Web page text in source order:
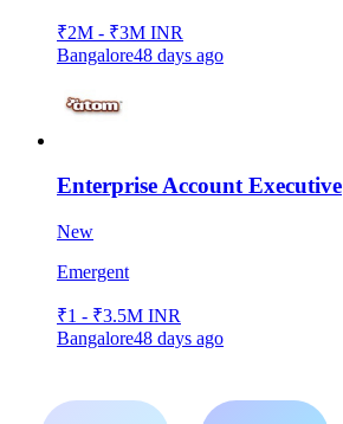
₹2M - ₹3M INR
Bangalore48 days ago
Enterprise Account Executive
New
Emergent
₹1 - ₹3.5M INR
Bangalore48 days ago